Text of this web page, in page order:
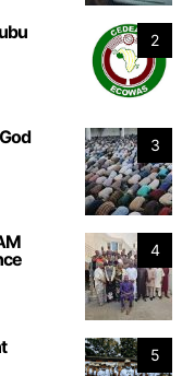
2
3
4
5